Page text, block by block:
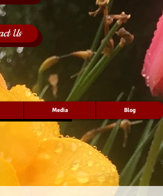
Media Blog
Us